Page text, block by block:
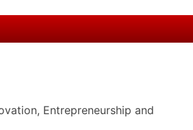
Entrepreneurship and